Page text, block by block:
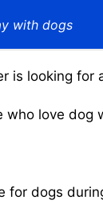
with dogs
is looking
who love dog
for dogs